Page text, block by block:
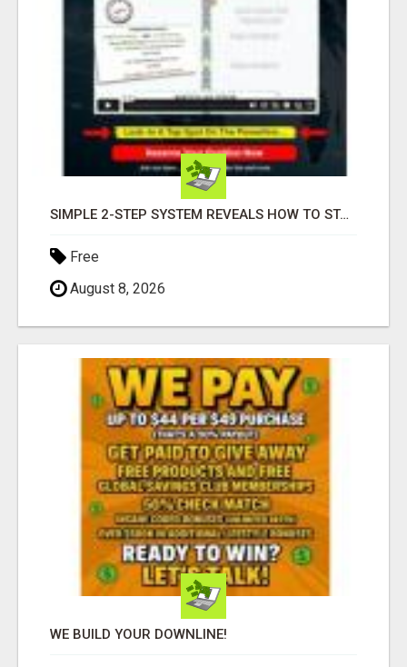
SIMPLE 2-STEP SYSTEM REVEALS HOW TO START GENERATING MONTHLY AND WEEKLY COMMISSIONS STARTING TODAY!
Free
August 8, 2026
WE BUILD YOUR DOWNLINE!